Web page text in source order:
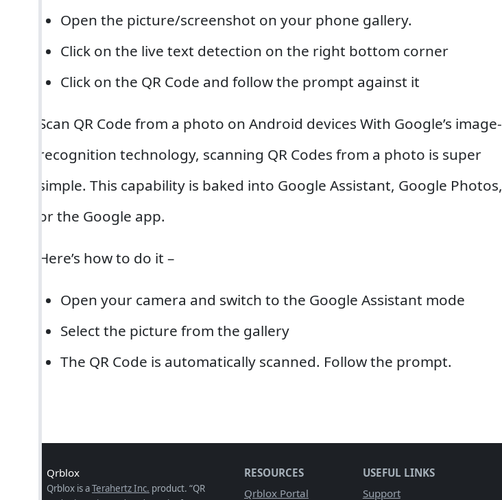
Open the picture/screenshot on your phone gallery.
Click on the live text detection on the right bottom corner
Click on the QR Code and follow the prompt against it
Scan QR Code from a photo on Android devices With Google’s image-
recognition technology, scanning QR Codes from a photo is super
simple. This capability is baked into Google Assistant, Google Photos,
or the Google app.
Here’s how to do it –
Open your camera and switch to the Google Assistant mode
Select the picture from the gallery
The QR Code is automatically scanned. Follow the prompt.
Qrblox
Qrblox is aTerahertz Inc. product. “QR
RESOURCES
Qrblox Portal
USEFUL LINKS
Support